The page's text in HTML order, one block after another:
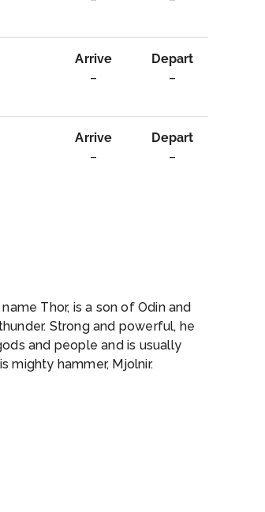
Arrive
–
Depart
–
Arrive
–
Depart
–
Thor, is a son of Odin and
Strong and powerful, he
and people and is usually
mighty hammer, Mjolnir.